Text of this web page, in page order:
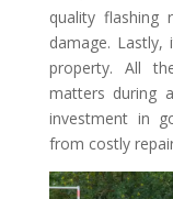
quality flashing
damage.
property. All
matters during
investment in
from costly